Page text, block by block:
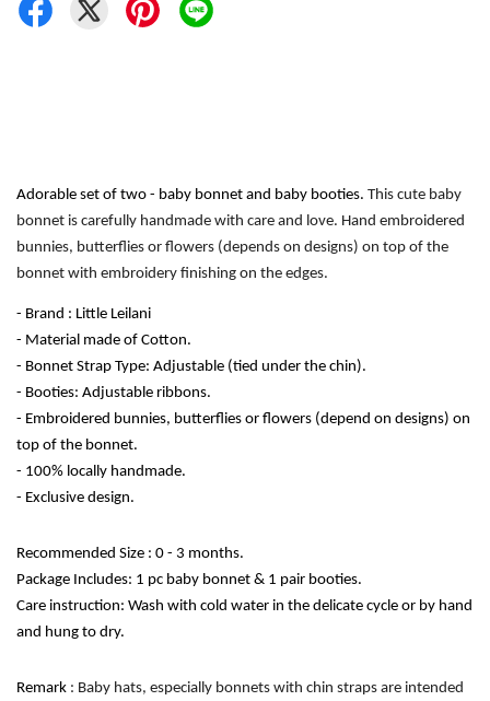
Adorable set of two - baby bonnet and baby booties. This cute baby
bonnet is carefully handmade with care and love. Hand embroidered
bunnies, butterflies or flowers (depends on designs) on top of the
bonnet with embroidery finishing on the edges.
- Brand : Little Leilani
- Material made of Cotton.
- Bonnet Strap Type: Adjustable (tied under the chin).
- Booties: Adjustable ribbons.
- Embroidered bunnies, butterflies or flowers (depend on designs) on
top of the bonnet.
- 100% locally handmade.
- Exclusive design.
Recommended Size : 0 - 3 months.
Package Includes: 1 pc baby bonnet & 1 pair booties.
Care instruction: Wash with cold water in the delicate cycle or by hand
and hung to dry.
Remark : Baby hats, especially bonnets with chin straps are intended